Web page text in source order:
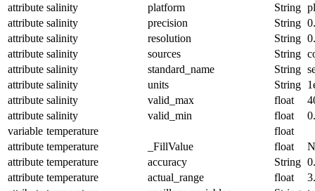
attribute salinity platform String
attribute salinity precision String
attribute salinity resolution String
attribute salinity sources String
attribute salinity standard_name String
attribute salinity units String
attribute salinity valid_max float
attribute salinity valid_min float
variable temperature
float
attribute temperature _FillValue float
attribute temperature accuracy String
attribute temperature actual_range float